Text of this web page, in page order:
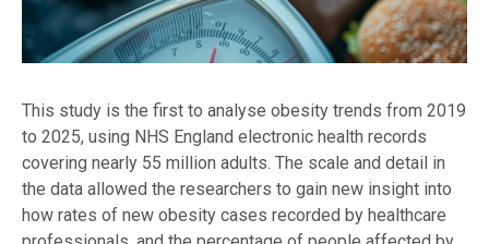
This study is the first to analyse obesity trends from 2019
to 2025, using NHS England electronic health records
covering nearly 55 million adults. The scale and detail in
the data allowed the researchers to gain new insight into
how rates of new obesity cases recorded by healthcare